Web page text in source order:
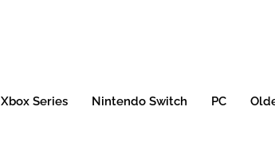
Xbox Series Nintendo Switch PC